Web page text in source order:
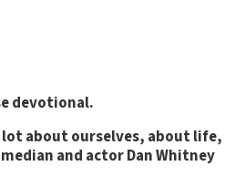
devotional.
lot about ourselves, about life,
and actor Dan Whitney